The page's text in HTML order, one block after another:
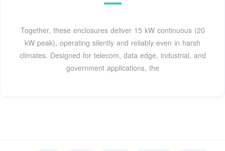
Together, these enclosures deliver 15 kW continuous (20
kW peak), operating silently and reliably even in harsh
climates. Designed for telecom, data edge, industrial, and
government applications, the